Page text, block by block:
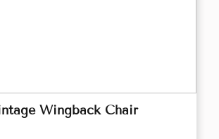
Wingback Chair